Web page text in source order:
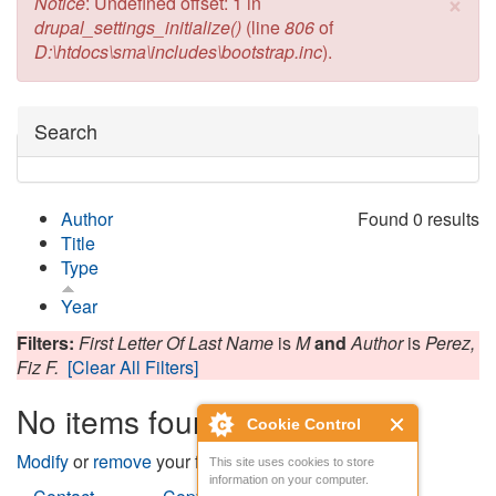
Cookie Control
This site uses cookies to store
information on your computer.
drupal_settings_initialize() (line806of
D:\htdocs\sma\includes\bootstrap.inc).
Hide
Search
Found 0 results
Author
Title
Type
Year
Filters: First Letter Of Last Name isMand AuthorisPerez,
Fiz F. [Clear All Filters]
No items found
Modifyorremoveyour filters and try again.